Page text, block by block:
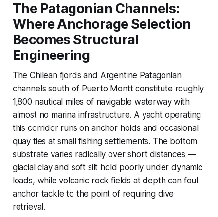
The Patagonian Channels:
Where Anchorage Selection
Becomes Structural
Engineering
The Chilean fjords and Argentine Patagonian
channels south of Puerto Montt constitute roughly
1,800 nautical miles of navigable waterway with
almost no marina infrastructure. A yacht operating
this corridor runs on anchor holds and occasional
quay ties at small fishing settlements. The bottom
substrate varies radically over short distances —
glacial clay and soft silt hold poorly under dynamic
loads, while volcanic rock fields at depth can foul
anchor tackle to the point of requiring dive
retrieval.